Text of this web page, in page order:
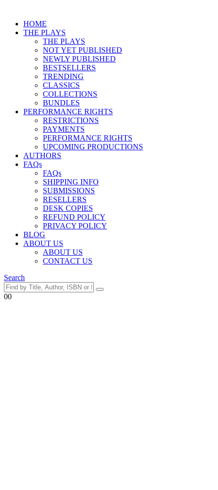
HOME
THE PLAYS
THE PLAYS
NOT YET PUBLISHED
NEWLY PUBLISHED
BESTSELLERS
TRENDING
CLASSICS
COLLECTIONS
BUNDLES
PERFORMANCE RIGHTS
RESTRICTIONS
PAYMENTS
PERFORMANCE RIGHTS
UPCOMING PRODUCTIONS
AUTHORS
FAQs
FAQs
SHIPPING INFO
SUBMISSIONS
RESELLERS
DESK COPIES
REFUND POLICY
PRIVACY POLICY
BLOG
ABOUT US
ABOUT US
CONTACT US
Search
00